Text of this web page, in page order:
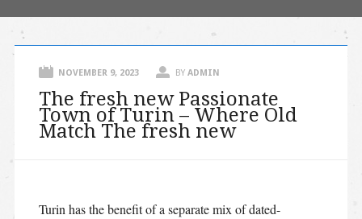
content
NOVEMBER 9, 2023 BY ADMIN
The fresh new Passionate
Town of Turin – Where Old
Match The fresh new
Turin has the benefit of a separate mix of dated-